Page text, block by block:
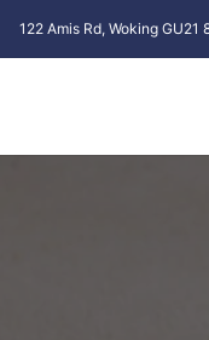
122 Amis Rd, Woking GU21